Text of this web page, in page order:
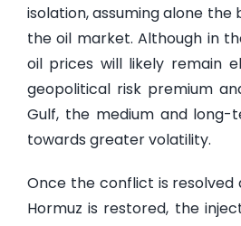
isolation, assuming alone the
the oil market. Although in
oil prices will likely remain
geopolitical risk premium
Gulf, the medium and long-
towards greater volatility.
Once the conflict is
Hormuz is restored, the